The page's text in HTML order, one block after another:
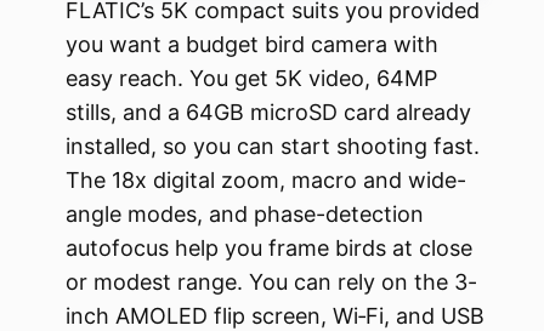
FLATIC’s 5K compact suits you provided
you want a budget bird camera with
easy reach. You get 5K video, 64MP
stills, and a 64GB microSD card already
installed, so you can start shooting fast.
The 18x digital zoom, macro and wide-
angle modes, and phase-detection
autofocus help you frame birds at close
or modest range. You can rely on the 3-
inch AMOLED flip screen, Wi‑Fi, and USB